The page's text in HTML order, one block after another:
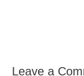
Leave a